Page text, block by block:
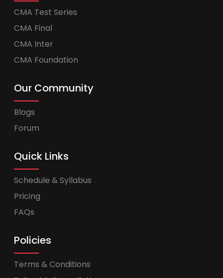
CMA Test Series
CMA Final
CMA Inter
CMA Foundation
Our Community
Blogs
Forum
Quick Links
Schedule & Syllabus
Pricing
FAQs
Policies
Terms & Conditions